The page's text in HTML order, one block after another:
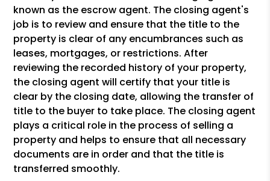
known as the escrow agent. The closing agent's
job is to review and ensure that the title to the
property is clear of any encumbrances such as
leases, mortgages, or restrictions. After
reviewing the recorded history of your property,
the closing agent will certify that your title is
clear by the closing date, allowing the transfer of
title to the buyer to take place. The closing agent
plays a critical role in the process of selling a
property and helps to ensure that all necessary
documents are in order and that the title is
transferred smoothly.